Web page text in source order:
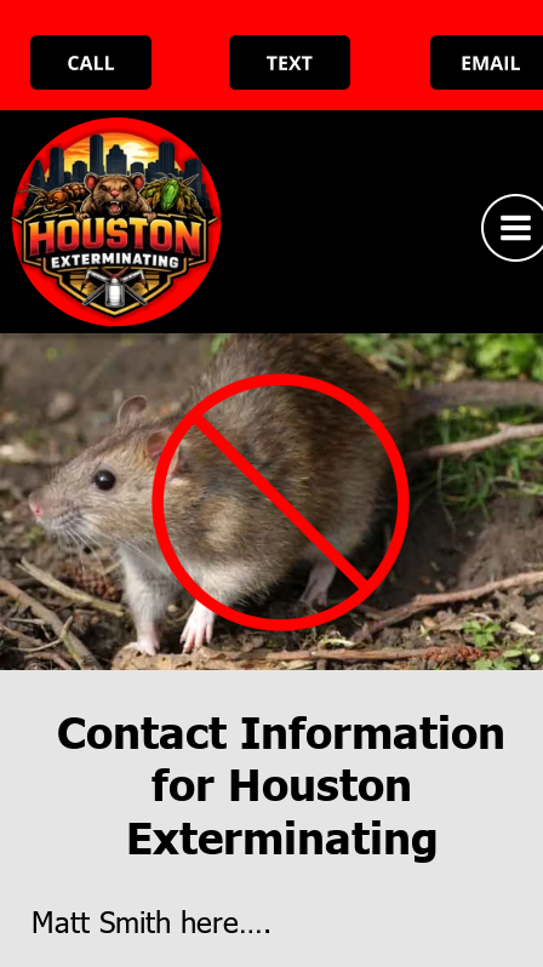
Contact Information
for Houston
Exterminating
Matt Smith here….